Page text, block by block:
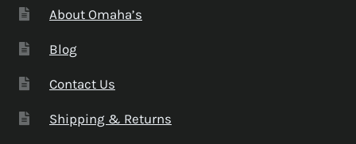
About Omaha’s
Blog
Contact Us
Shipping & Returns